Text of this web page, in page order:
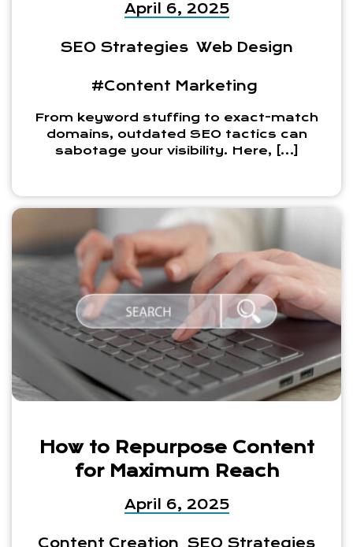
April 6, 2025
SEO Strategies Web Design
#Content Marketing
From keyword stuffing to exact-match
domains, outdated SEO tactics can
sabotage your visibility. Here, […]
How to Repurpose Content
for Maximum Reach
April 6, 2025
Content Creation SEO Strategies